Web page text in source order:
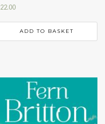
22.00
ADD TO BASKET